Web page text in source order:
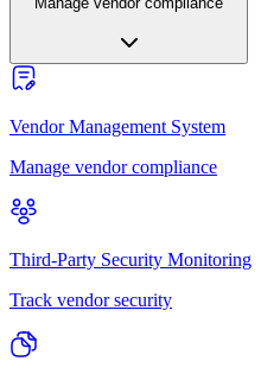
Vendor Management System
Manage vendor compliance
Third-Party Security Monitoring
Track vendor security